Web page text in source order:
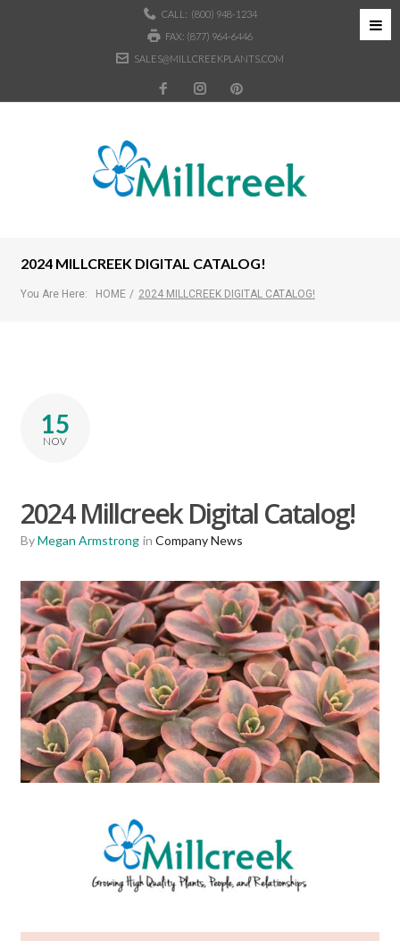
CALL: (800) 948-1234
FAX: (877) 964-6446
SALES@MILLCREEKPLANTS.COM
2024 MILLCREEK DIGITAL CATALOG!
You Are Here: HOME / 2024 MILLCREEK DIGITAL CATALOG!
15
NOV
2024 Millcreek Digital Catalog!
ByMegan Armstrong in Company News